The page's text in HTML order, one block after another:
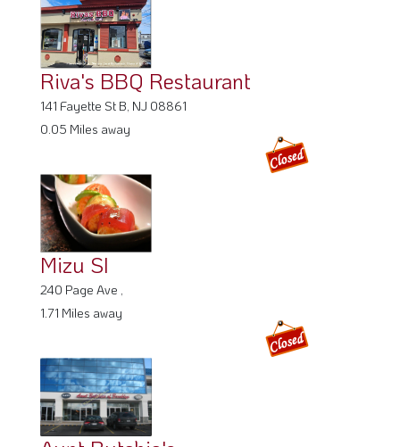
Riva's BBQ Restaurant
141 Fayette St B, NJ 08861
0.05 Miles away
Mizu SI
240 Page Ave ,
1.71 Miles away